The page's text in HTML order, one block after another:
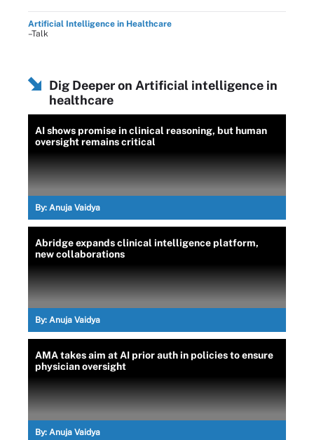
Artificial Intelligence in Healthcare
–Talk
Dig Deeper on Artificial intelligence in
healthcare
AI shows promise in clinical reasoning, but human
oversight remains critical
By: Anuja Vaidya
Abridge expands clinical intelligence platform,
new collaborations
By: Anuja Vaidya
AMA takes aim at AI prior auth in policies to ensure
physician oversight
By: Anuja Vaidya